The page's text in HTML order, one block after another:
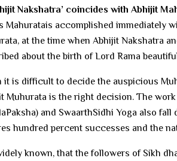
Nakshatra’ coincides with Abhijit
Mahuratais accomplished immediately
at the time when Abhijit Nakshatra
about the birth of Lord Rama
it is difficult to decide the auspicious
Muhurata is the right decision. The
and SwaarthSidhi Yoga also
hundred percent successes and the
known, that the followers of Sikh